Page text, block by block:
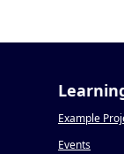
Example
Events